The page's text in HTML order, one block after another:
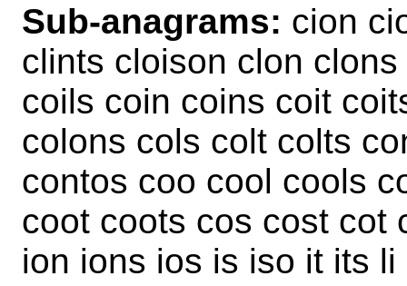
Sub-anagrams: cion
clints cloison clon
coils coin coins coit
colons cols colt colts
contos coo cool cools
coot coots cos cost cot
ion ions ios is iso it its